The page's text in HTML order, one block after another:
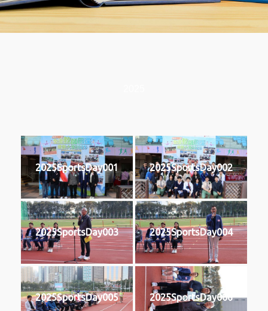
2025SportsDay001 2025SportsDay002
2025SportsDay003 2025SportsDay004
2025SportsDay005 2025SportsDay006